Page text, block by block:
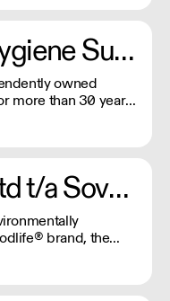
Nivek Catering & Hygiene Supplies
owned
more than 30 years
of non-food
South East.
E2GO Packaging Ltd t/a Sovereign
brand, the
which can be
with